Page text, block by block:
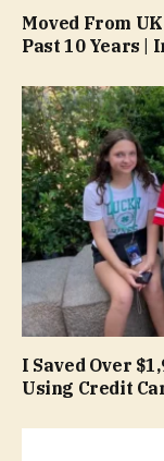
Moved From
Past 10 Years |
I Saved Over
Using Credit